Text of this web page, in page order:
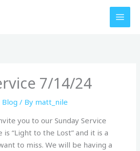
7/14/24
Blog / By matt_nile
you to our Sunday Service
“Light to the Lost” and it is a
to miss. We will be having a